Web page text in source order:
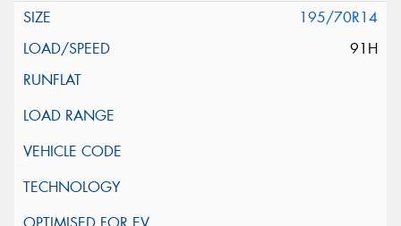
195/70R14
91H